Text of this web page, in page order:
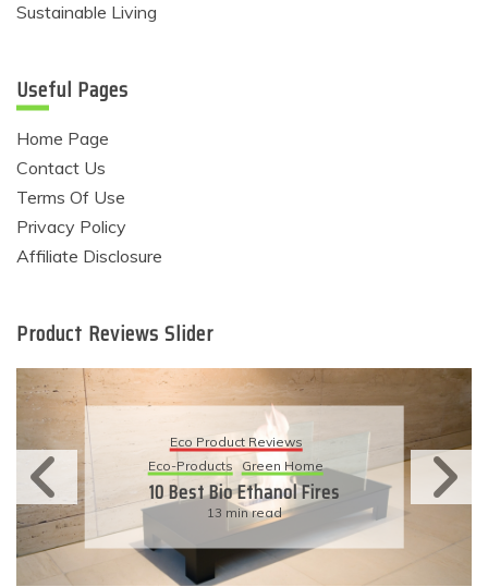
Sustainable Living
Useful Pages
Home Page
Contact Us
Terms Of Use
Privacy Policy
Affiliate Disclosure
Product Reviews Slider
Eco Product Reviews
Eco-Products Sustainable Living
11 Simple Ways To Have An
Eco-Friendly Wedding
6 min read